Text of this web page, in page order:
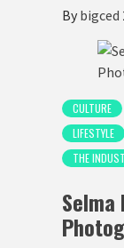
By bigced
CULTURE
LIFESTYLE
THE
Selma